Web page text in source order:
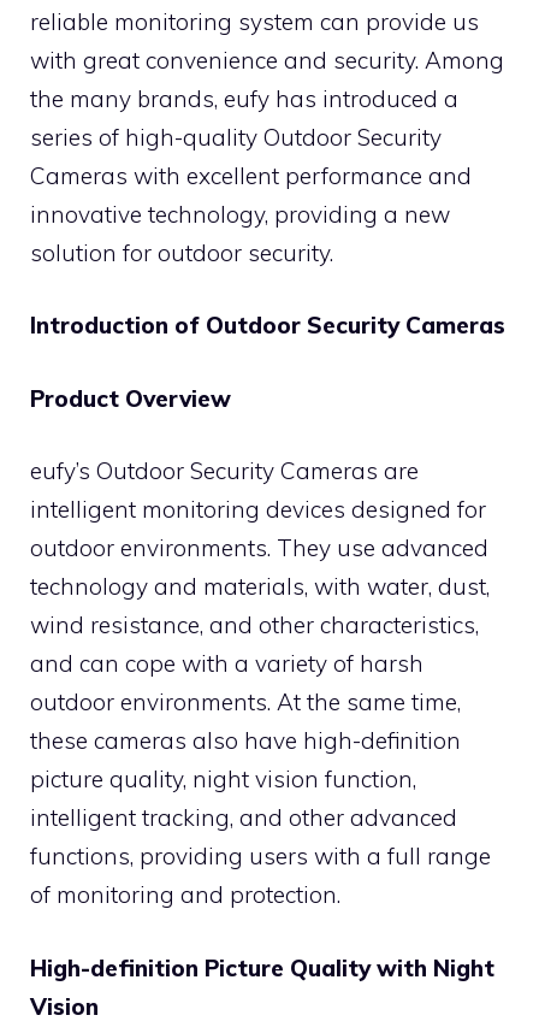
reliable monitoring system can provide us
with great convenience and security. Among
the many brands, eufy has introduced a
series of high-quality Outdoor Security
Cameras with excellent performance and
innovative technology, providing a new
solution for outdoor security.
Introduction of Outdoor Security Cameras
Product Overview
eufy’s Outdoor Security Cameras are
intelligent monitoring devices designed for
outdoor environments. They use advanced
technology and materials, with water, dust,
wind resistance, and other characteristics,
and can cope with a variety of harsh
outdoor environments. At the same time,
these cameras also have high-definition
picture quality, night vision function,
intelligent tracking, and other advanced
functions, providing users with a full range
of monitoring and protection.
High-definition Picture Quality with Night
Vision